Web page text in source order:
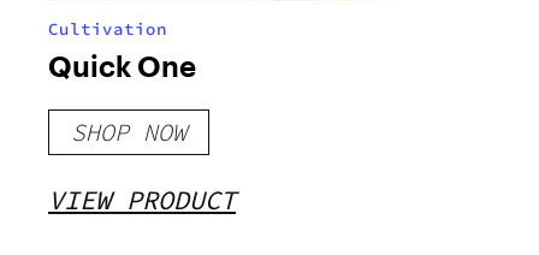
Cultivation
Quick One
SHOP NOW
VIEW PRODUCT